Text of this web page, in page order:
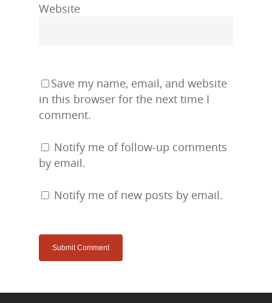
Website
Save my name, email, and website
in this browser for the next time I
comment.
Notify me of follow-up comments
by email.
Notify me of new posts by email.